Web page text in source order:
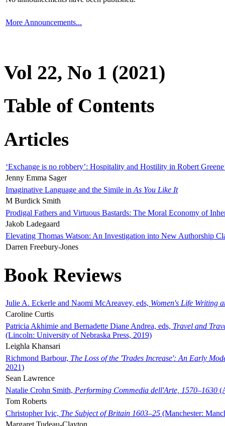
More Announcements...
Vol 22, No 1 (2021)
Table of Contents
Articles
‘Exchange is no robbery’: Hospitality and Hostility in Robert
Jenny Emma Sager
Imaginative Language and the Simile in As You Like It
M Burdick Smith
Prodigal Fathers and Virtuous Bastards: The Moral Economy of
Jakob Ladegaard
Elevating Thomas Watson: An Investigation into New Authorship
Darren Freebury-Jones
Book Reviews
Julie A. Eckerle and Naomi McAreavey, eds, Women's Life Writing
Caroline Curtis
Patricia Akhimie and Bernadette Diane Andrea, eds, Travel and
(Lincoln: University of Nebraska Press, 2019)
Leighla Khansari
Richmond Barbour, The Loss of the 'Trades Increase': An Early
2021)
Sean Lawrence
Natalie Crohn Smith, Performing Commedia dell'Arte, 1570–1630
Tom Roberts
Christopher Ivic, The Subject of Britain 1603–25 (Manchester:
Margaret Tudeau-Clayton